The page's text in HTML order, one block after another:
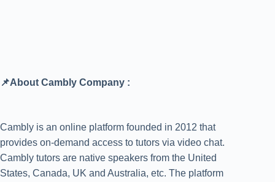
📌About Cambly Company :
Cambly is an online platform founded in 2012 that
provides on-demand access to tutors via video chat.
Cambly tutors are native speakers from the United
States, Canada, UK and Australia, etc. The platform